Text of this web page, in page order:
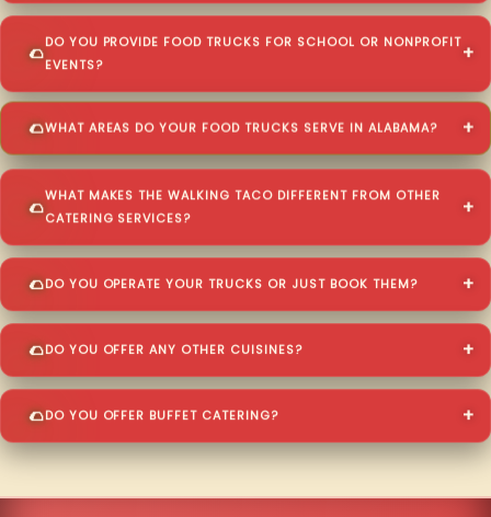
DO YOU PROVIDE FOOD TRUCKS FOR SCHOOL OR NONPROFIT
EVENTS?
WHAT AREAS DO YOUR FOOD TRUCKS SERVE IN ALABAMA?
WHAT MAKES THE WALKING TACO DIFFERENT FROM OTHER
CATERING SERVICES?
DO YOU OPERATE YOUR TRUCKS OR JUST BOOK THEM?
DO YOU OFFER ANY OTHER CUISINES?
DO YOU OFFER BUFFET CATERING?